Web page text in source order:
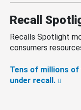
Recall
Recalls Spotlight
consumers
Tens of millions
under recall.